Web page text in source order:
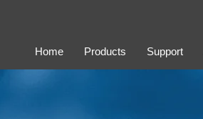
Home Products Support